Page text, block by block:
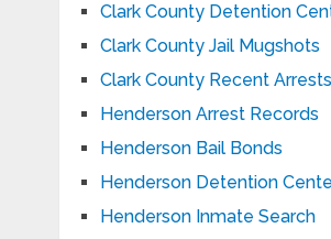
Clark County Detention
Clark County Jail Mugshots
Clark County Recent Arrests
Henderson Arrest Records
Henderson Bail Bonds
Henderson Detention
Henderson Inmate Search